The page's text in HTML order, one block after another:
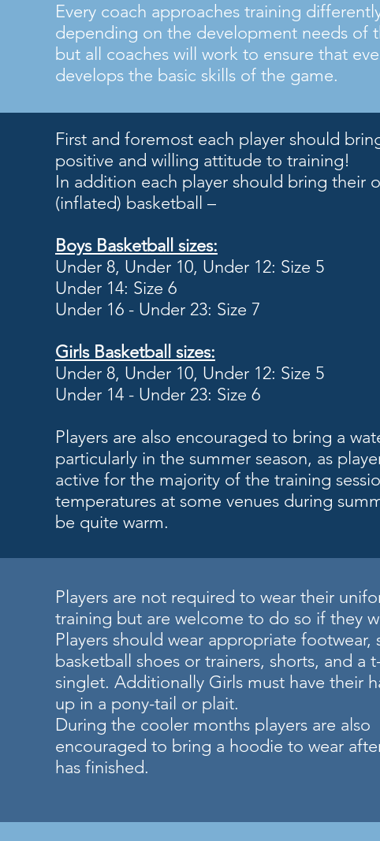
Every coach approaches training
depending on the development needs of
but all coaches will work to ensure that
develops the basic skills of the game.
First and foremost each player should
positive and willing attitude to training!
In addition each player should bring their
(inflated) basketball –
Boys Basketball sizes:
Under 8, Under 10, Under 12: Size 5
Under 14: Size 6
Under 16 - Under 23: Size 7
Girls Basketball sizes:
Under 8, Under 10, Under 12: Size 5
Under 14 - Under 23: Size 6
Players are also encouraged to bring a
particularly in the summer season, as
active for the majority of the training
temperatures at some venues during
be quite warm.
Players are not required to wear their
training but are welcome to do so if they
Players should wear appropriate footwear,
basketball shoes or trainers, shorts, and a
singlet. Additionally Girls must have their
up in a pony-tail or plait.
During the cooler months players are also
encouraged to bring a hoodie to wear
has finished.